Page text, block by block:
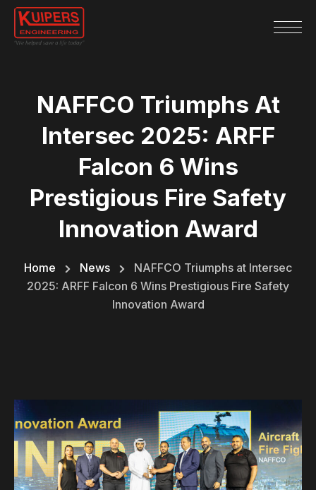
NAFFCO Triumphs At
Intersec 2025: ARFF
Falcon 6 Wins
Prestigious Fire Safety
Innovation Award
Home News
NAFFCO Triumphs at Intersec
2025: ARFF Falcon 6 Wins Prestigious Fire Safety
Innovation Award